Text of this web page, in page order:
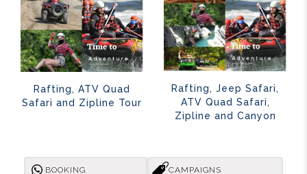
Rafting, ATV Quad
Safari and Zipline Tour
Rafting, Jeep Safari,
ATV Quad Safari,
Zipline and Canyon
BOOKING CAMPAIGNS